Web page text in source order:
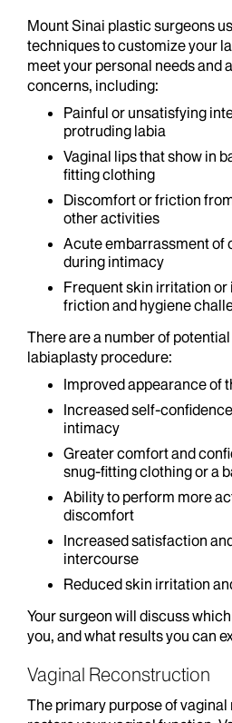
Mount Sinai plastic surgeons
techniques to customize your
meet your personal needs and
concerns, including:
Painful or unsatisfying
protruding labia
Vaginal lips that show in
fitting clothing
Discomfort or friction
other activities
Acute embarrassment of
during intimacy
Frequent skin irritation or
friction and hygiene
There are a number of
labiaplasty procedure:
Improved appearance of
Increased self-
intimacy
Greater comfort and
snug-fitting clothing or a
Ability to perform more
discomfort
Increased satisfaction
intercourse
Reduced skin irritation
Your surgeon will discuss
you, and what results you can
Vaginal Reconstruction
The primary purpose of